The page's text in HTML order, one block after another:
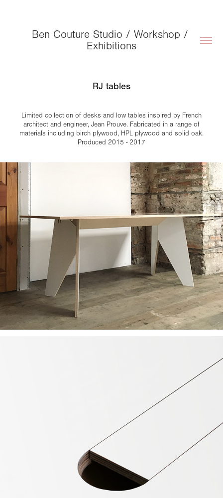
Ben Couture Studio / Workshop /
Exhibitions
RJ tables
Limited collection of desks and low tables inspired by French
architect and engineer, Jean Prouve. Fabricated in a range of
materials including birch plywood, HPL plywood and solid oak.
Produced 2015 - 2017